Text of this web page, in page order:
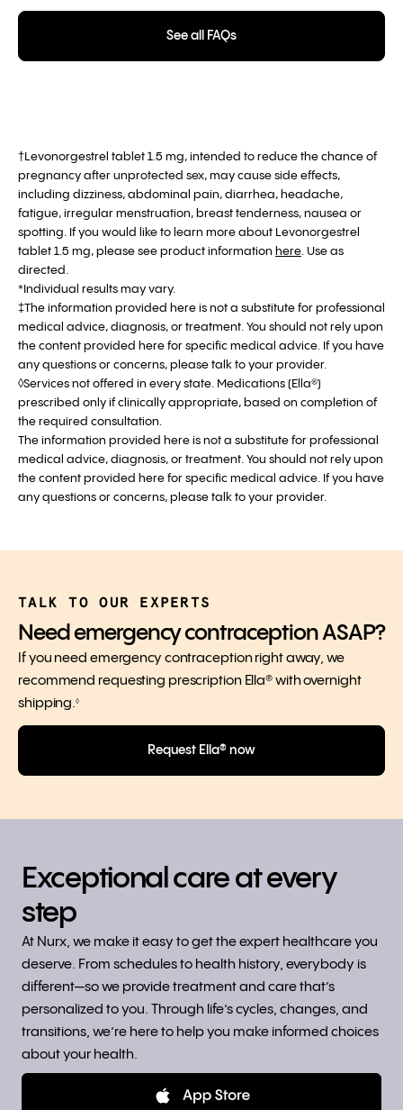
See all FAQs
†Levonorgestrel tablet 1.5 mg, intended to reduce the chance of
pregnancy after unprotected sex, may cause side effects,
including dizziness, abdominal pain, diarrhea, headache,
fatigue, irregular menstruation, breast tenderness, nausea or
spotting. If you would like to learn more about Levonorgestrel
tablet 1.5 mg, please see product information here. Use as
directed.
*Individual results may vary.
‡The information provided here is not a substitute for professional
medical advice, diagnosis, or treatment. You should not rely upon
the content provided here for specific medical advice. If you have
any questions or concerns, please talk to your provider.
◊Services not offered in every state. Medications (Ella®)
prescribed only if clinically appropriate, based on completion of
the required consultation.
The information provided here is not a substitute for professional
medical advice, diagnosis, or treatment. You should not rely upon
the content provided here for specific medical advice. If you have
any questions or concerns, please talk to your provider.
TALK TO OUR EXPERTS
Need emergency contraception ASAP?
If you need emergency contraception right away, we
recommend requesting prescription Ella® with overnight
shipping.◊
Request Ella® now
Exceptional care at every
step
At Nurx, we make it easy to get the expert healthcare you
deserve. From schedules to health history, everybody is
different—so we provide treatment and care that’s
personalized to you. Through life’s cycles, changes, and
transitions, we’re here to help you make informed choices
about your health.